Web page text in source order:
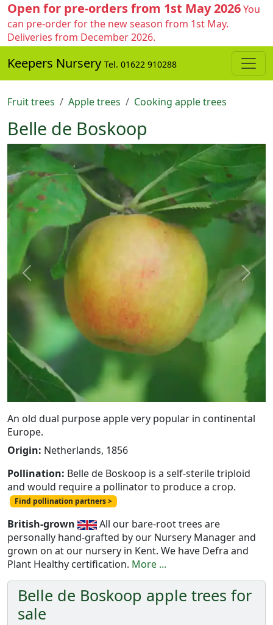
Open for pre-orders from 1st May 2026You
can pre-order for the new season from 1st May.
Deliveries from December 2026.
Keepers Nursery Tel. 01622 910288
Fruit trees Apple trees Cooking apple trees
Belle de Boskoop
Previous Next
An old dual purpose apple very popular in continental
Europe.
Origin: Netherlands, 1856
Pollination: Belle de Boskoop is a self-sterile triploid
and would require a pollinator to produce a crop.
Find pollination partners >
British-grown
All our bare-root trees are
personally hand-grafted by our Nursery Manager and
grown on at our nursery in Kent. We have Defra and
Plant Healthy certification. More ...
Belle de Boskoop apple trees for
sale